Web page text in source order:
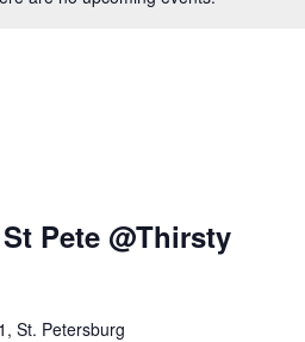
Pete @Thirsty
St. Petersburg